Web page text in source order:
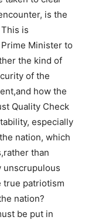
is the
is
Minister to
the kind of
of the
how the
Quality Check
especially
nation, which
than
unscrupulous
true patriotism
nation?
be put in